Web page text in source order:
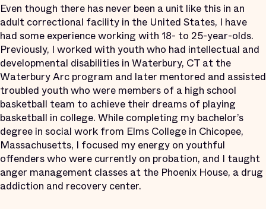
Even though there has never been a unit like this in an
adult correctional facility in the United States, I have
had some experience working with 18- to 25-year-olds.
Previously, I worked with youth who had intellectual and
developmental disabilities in Waterbury, CT at the
Waterbury Arc program and later mentored and assisted
troubled youth who were members of a high school
basketball team to achieve their dreams of playing
basketball in college. While completing my bachelor’s
degree in social work from Elms College in Chicopee,
Massachusetts, I focused my energy on youthful
offenders who were currently on probation, and I taught
anger management classes at the Phoenix House, a drug
addiction and recovery center.